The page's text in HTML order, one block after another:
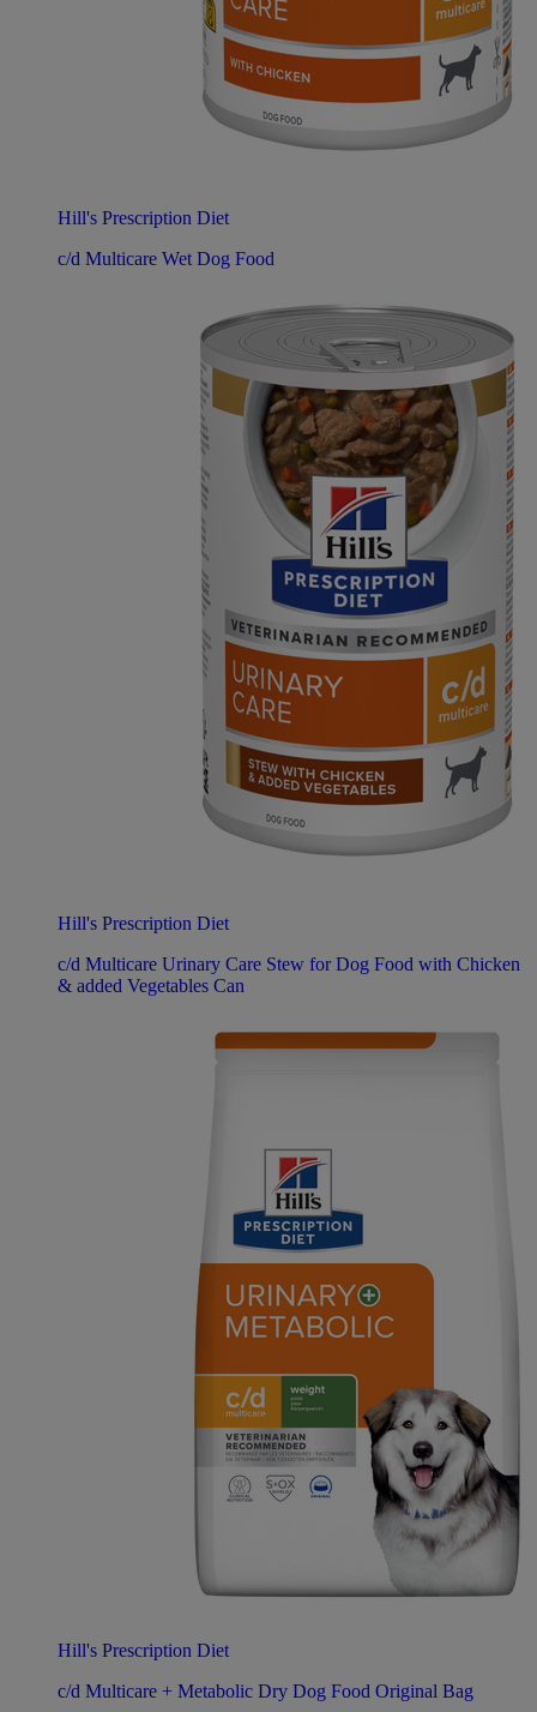
Hill's Prescription Diet
c/d Multicare Wet Dog Food
Hill's Prescription Diet
c/d Multicare Urinary Care Stew for Dog Food with Chicken
& added Vegetables Can
Hill's Prescription Diet
c/d Multicare + Metabolic Dry Dog Food Original Bag